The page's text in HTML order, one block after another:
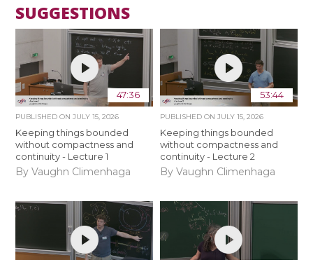
SUGGESTIONS
47:36
PUBLISHED ONJULY 15, 2026
Keeping things bounded
without compactness and
continuity - Lecture 1
By Vaughn Climenhaga
53:44
PUBLISHED ON JULY 15, 2026
Keeping things bounded
without compactness and
continuity - Lecture 2
By Vaughn Climenhaga